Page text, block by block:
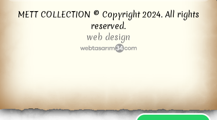
METT COLLECTION © Copyright 2024. All rights
reserved.
web design